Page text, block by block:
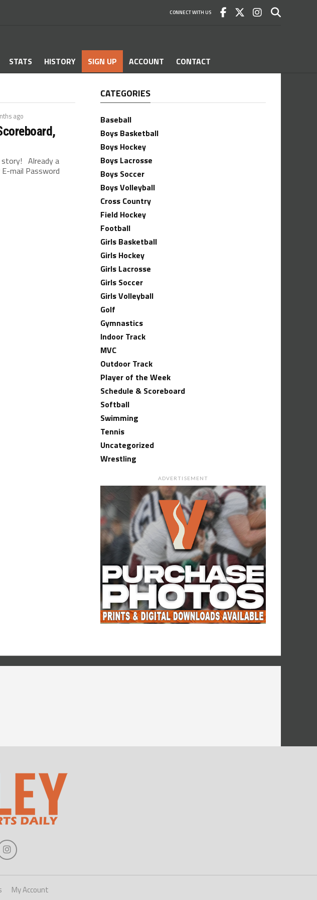
CONNECT WITH US
STATS HISTORY SIGN UP ACCOUNT CONTACT
ago
story! Already a
mail Password
CATEGORIES
Baseball
Boys Basketball
Boys Hockey
Boys Lacrosse
Boys Soccer
Boys Volleyball
Cross Country
Field Hockey
Football
Girls Basketball
Girls Hockey
Girls Lacrosse
Girls Soccer
Girls Volleyball
Golf
Gymnastics
Indoor Track
MVC
Outdoor Track
Player of the Week
Schedule & Scoreboard
Softball
Swimming
Tennis
Uncategorized
Wrestling
ADVERTISEMENT
My Account